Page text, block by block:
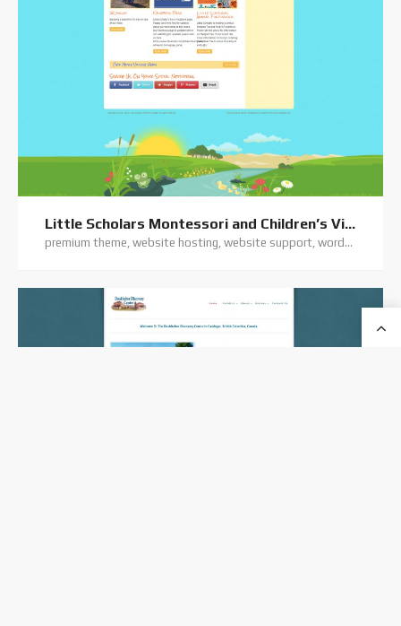
Little Scholars Montessori and Children’s Village
premium theme, website hosting, website support, wordpress training, wordpress website